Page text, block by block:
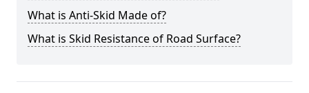
What is Anti-Skid Made of?
What is Skid Resistance of Road Surface?